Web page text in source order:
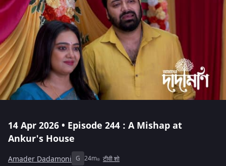
14 Apr 2026 • Episode 244 : A Mishap at
Ankur's House
Amader Dadamoni G 24m टीवी शो